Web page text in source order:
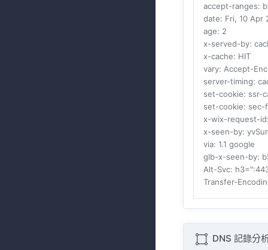
accept-ranges:
date: Fri, 10 Apr
age: 2
x-served-by:
x-cache: HIT
vary: Accept-
server-timing:
set-cookie: ssr-
set-cookie: sec-
x-wix-request-id
x-seen-by:
via: 1.1 google
glb-x-seen-by:
Alt-Svc:
Transfer-
DNS 記錄分